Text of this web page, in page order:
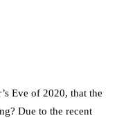
Eve of 2020, that the
Due to the recent